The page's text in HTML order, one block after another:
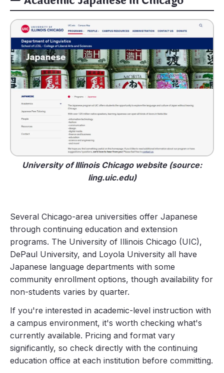
University of Illinois Chicago website (source:
ling.uic.edu)
Several Chicago-area universities offer Japanese
through continuing education and extension
programs. The University of Illinois Chicago (UIC),
DePaul University, and Loyola University all have
Japanese language departments with some
community enrollment options, though availability for
non-students varies by quarter.
If you're interested in academic-level instruction with
a campus environment, it's worth checking what's
currently available. Pricing and format vary
significantly, so check directly with the continuing
education office at each institution before committing.